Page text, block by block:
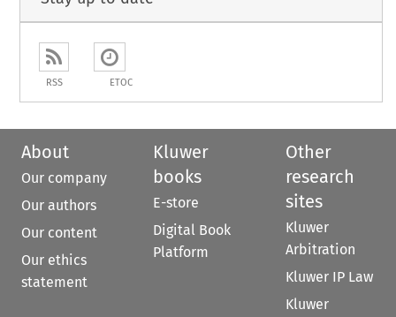
RSS ETOC
About
Our company
Our authors
Our content
Our ethics
statement
Kluwer
books
E-store
Digital Book
Platform
Other
research
sites
Kluwer
Arbitration
Kluwer IP Law
Kluwer